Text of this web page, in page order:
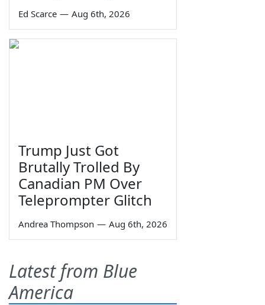
Ed Scarce — Aug 6th, 2026
Trump Just Got
Brutally Trolled By
Canadian PM Over
Teleprompter Glitch
Andrea Thompson — Aug 6th, 2026
Latest from Blue
America